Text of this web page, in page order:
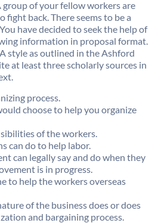
group of your fellow workers are
back. There seems to be a
have decided to seek the help of
information in proposal format.
style as outlined in the Ashford
at least three scholarly sources in
process.
choose to help you organize
of the workers.
can do to help labor.
can legally say and do when they
is in progress.
to help the workers overseas
of the business does or does
and bargaining process.